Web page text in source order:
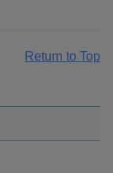
Return to Top